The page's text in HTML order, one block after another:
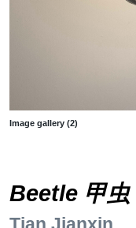
Image gallery (2)
Beetle 甲虫
Tian Jianxin